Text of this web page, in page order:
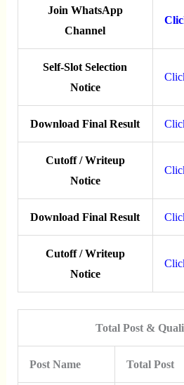
Join WhatsApp
Channel
Self-Slot Selection
Notice
Download Final Result
Cutoff / Writeup
Notice
Download Final Result
Cutoff / Writeup
Notice
Total Post &
Post Name Total Post